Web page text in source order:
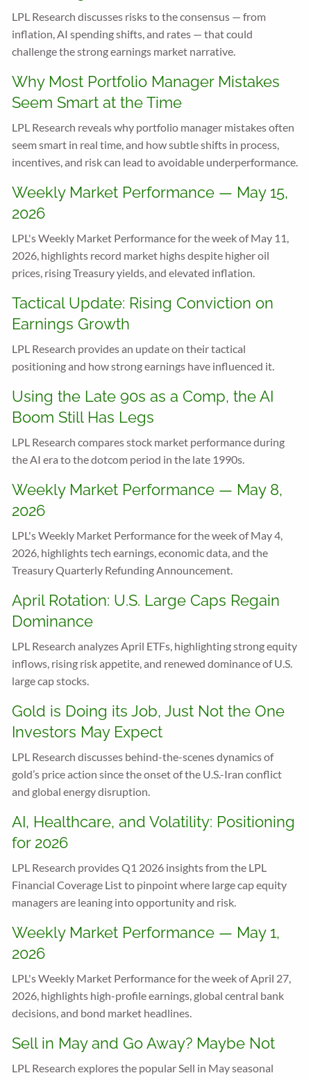
LPL Research discusses risks to the consensus — from
inflation, AI spending shifts, and rates — that could
challenge the strong earnings market narrative.
Why Most Portfolio Manager Mistakes
Seem Smart at the Time
LPL Research reveals why portfolio manager mistakes often
seem smart in real time, and how subtle shifts in process,
incentives, and risk can lead to avoidable underperformance.
Weekly Market Performance — May 15,
2026
LPL's Weekly Market Performance for the week of May 11,
2026, highlights record market highs despite higher oil
prices, rising Treasury yields, and elevated inflation.
Tactical Update: Rising Conviction on
Earnings Growth
LPL Research provides an update on their tactical
positioning and how strong earnings have influenced it.
Using the Late 90s as a Comp, the AI
Boom Still Has Legs
LPL Research compares stock market performance during
the AI era to the dotcom period in the late 1990s.
Weekly Market Performance — May 8,
2026
LPL's Weekly Market Performance for the week of May 4,
2026, highlights tech earnings, economic data, and the
Treasury Quarterly Refunding Announcement.
April Rotation: U.S. Large Caps Regain
Dominance
LPL Research analyzes April ETFs, highlighting strong equity
inflows, rising risk appetite, and renewed dominance of U.S.
large cap stocks.
Gold is Doing its Job, Just Not the One
Investors May Expect
LPL Research discusses behind-the-scenes dynamics of
gold’s price action since the onset of the U.S.-Iran conflict
and global energy disruption.
AI, Healthcare, and Volatility: Positioning
for 2026
LPL Research provides Q1 2026 insights from the LPL
Financial Coverage List to pinpoint where large cap equity
managers are leaning into opportunity and risk.
Weekly Market Performance — May 1,
2026
LPL's Weekly Market Performance for the week of April 27,
2026, highlights high-profile earnings, global central bank
decisions, and bond market headlines.
Sell in May and Go Away? Maybe Not
LPL Research explores the popular Sell in May seasonal